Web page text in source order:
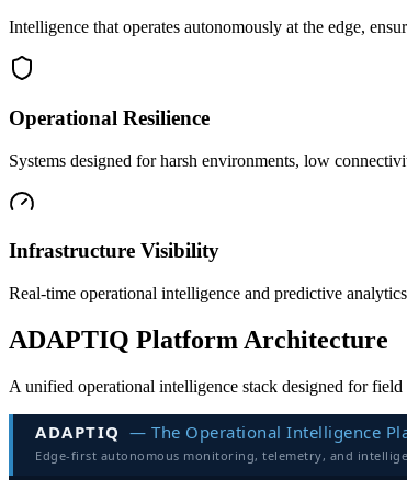
Intelligence that operates autonomously at the edge,
Operational Resilience
Systems designed for harsh environments, low
Infrastructure Visibility
Real-time operational intelligence and predictive
ADAPTIQ Platform Architecture
A unified operational intelligence stack designed for